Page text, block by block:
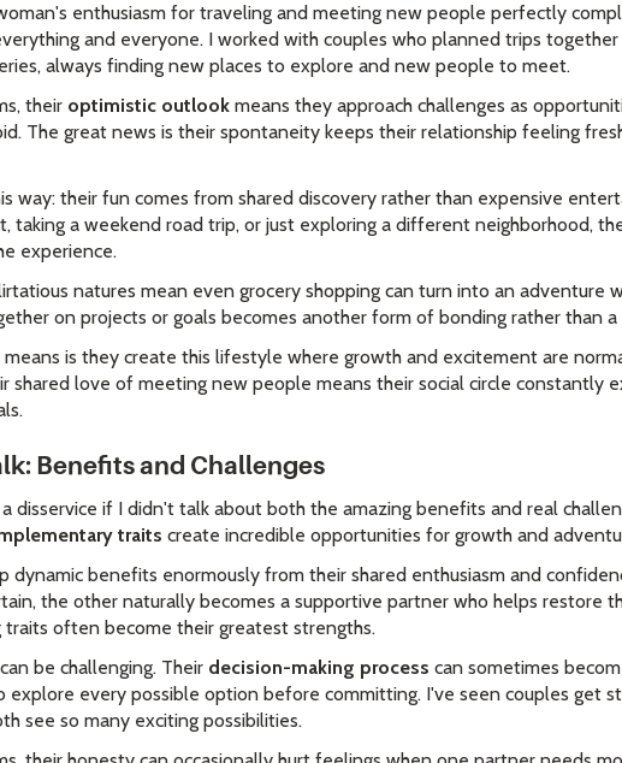
enthusiasm for traveling and meeting new people perfectly
and everyone. I worked with couples who planned trips
always finding new places to explore and new people to meet.
their optimistic outlookmeans they approach challenges as
The great news is their spontaneity keeps their relationship feeling
way: their fun comes from shared discovery rather than expensive
taking a weekend road trip, or just exploring a different neighborhood,
experience.
natures mean even grocery shopping can turn into an adventure
on projects or goals becomes another form of bonding rather than a
is they create this lifestyle where growth and excitement are
shared love of meeting new people means their social circle constantly
Benefits and Challenges
disservice if I didn't talk about both the amazing benefits and real
traits create incredible opportunities for growth and
dynamic benefits enormously from their shared enthusiasm and
the other naturally becomes a supportive partner who helps restore
traits often become their greatest strengths.
be challenging. Their decision-making process can sometimes
every possible option before committing. I've seen couples get
see so many exciting possibilities.